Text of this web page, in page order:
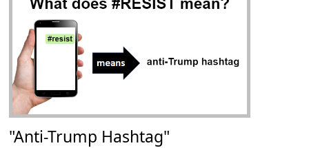
"Anti-Trump Hashtag"